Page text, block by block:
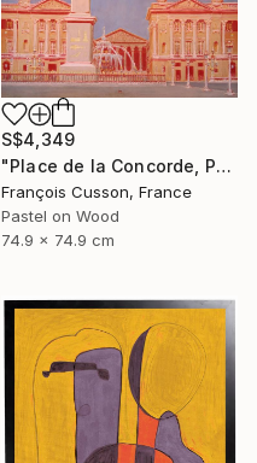
S$4,349
"Place de la Concorde, Paris" Painting
François Cusson, France
Pastel on Wood
74.9 x 74.9 cm